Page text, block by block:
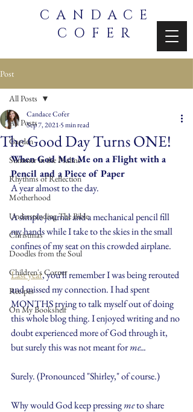
CANDACE
COFER
Post
All Posts
Garden
Summer in the Psalms
Rhythms of Reflection
Motherhood
Understanding The Bible
Christmas
Doodles from the Soul
Children's Corner
Recipes
On My Bookshelf
All Posts
The Good Day Turns ONE!
Candace Cofer
Sep 7, 2021 5 min read
When God Met Me on a Flight with a
Pencil and a Piece of Paper
A year almost to the day.
A simple journal and a mechanical pencil fill
my hands while I take to the skies in the small
confines of my seat on this crowded airplane.
Last year, you'll remember I was being rerouted
and missed my connection. I had spent
MONTHS trying to talk myself out of doing
this whole blog thing. I enjoyed writing and no
doubt experienced more of God through it,
but surely this was not meant for me...
Surely. (Pronounced "Shirley," of course.)
Why would God keep pressing me to share